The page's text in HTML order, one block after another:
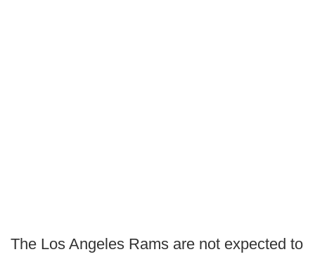
The Los Angeles Rams are not expected to